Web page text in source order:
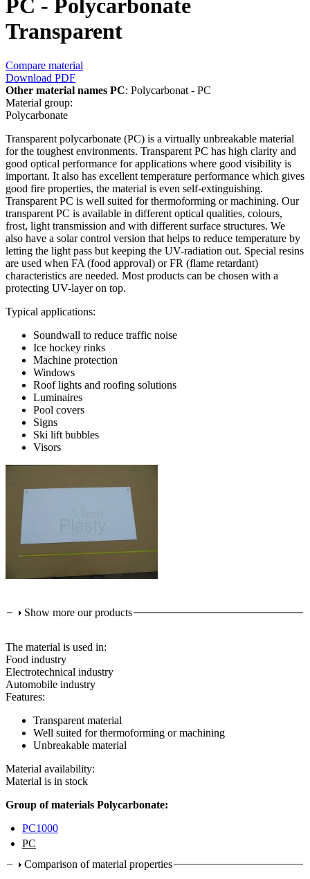
PC - Polycarbonate
Transparent
Compare material
Download PDF
Other material names PC: Polycarbonat - PC
Material group:
Polycarbonate
Transparent polycarbonate (PC) is a virtually unbreakable material
for the toughest environments. Transparent PC has high clarity and
good optical performance for applications where good visibility is
important. It also has excellent temperature performance which gives
good fire properties, the material is even self-extinguishing.
Transparent PC is well suited for thermoforming or machining. Our
transparent PC is available in different optical qualities, colours,
frost, light transmission and with different surface structures. We
also have a solar control version that helps to reduce temperature by
letting the light pass but keeping the UV-radiation out. Special resins
are used when FA (food approval) or FR (flame retardant)
characteristics are needed. Most products can be chosen with a
protecting UV-layer on top.
Typical applications:
Soundwall to reduce traffic noise
Ice hockey rinks
Machine protection
Windows
Roof lights and roofing solutions
Luminaires
Pool covers
Signs
Ski lift bubbles
Visors
Show more our products
The material is used in:
Food industry
Electrotechnical industry
Automobile industry
Features:
Transparent material
Well suited for thermoforming or machining
Unbreakable material
Material availability:
Material is in stock
Group of materials Polycarbonate:
PC1000
PC
Comparison of material properties